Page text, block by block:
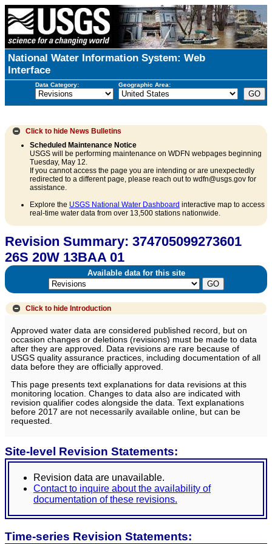
National Water Information System: Web
Interface
Data Category: Geographic Area:
Click to hide News Bulletins
Scheduled Maintenance Notice
USGS will be performing maintenance on WDFN webpages beginning
Tuesday, May 12.
If you cannot access the page you are intending or are unexpectedly
redirected to a different page, please reach out to wdfn@usgs.gov for
assistance.
Explore the USGS National Water Dashboard interactive map to access
real-time water data from over 13,500 stations nationwide.
Revision Summary: 374705099273601
26S 20W 13BAA 01
Available data for this site
Click to hide Introduction
Approved water data are considered published record, but on
occasion changes or deletions (revisions) must be made to data
after they are approved. Data revisions are rare because of
USGS quality assurance practices, including documentation of all
data before they are officially approved.
This page presents text explanations for data revisions at this
monitoring location. Changes to data also are indicated with
revision qualifier codes alongside the data. Text explanations
before 2017 are not necessarily available online, but can be
requested.
Site-level Revision Statements:
Revision data are unavailable.
Contact to inquire about the availability of
documentation of these revisions.
Time-series Revision Statements: